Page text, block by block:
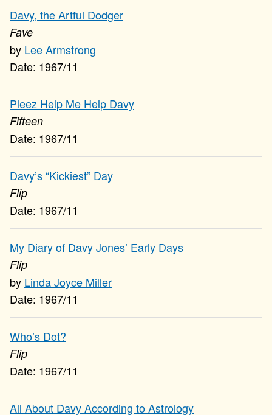
Davy, the Artful Dodger
Fave
Lee Armstrong
1967/11
Pleez Help Me Help Davy
Fifteen
1967/11
Davy’s “Kickiest” Day
Flip
1967/11
My Diary of Davy Jones’ Early Days
Flip
Linda Joyce Miller
1967/11
Who’s Dot?
Flip
1967/11
All About Davy According to Astrology